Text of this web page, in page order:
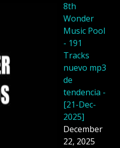
8th
Wonder
Music Pool
- 191
Tracks
nuevo mp3
de
tendencia -
[21-Dec-
2025]
December
22, 2025